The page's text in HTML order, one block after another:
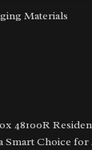
Materials
48100R
Smart Choice